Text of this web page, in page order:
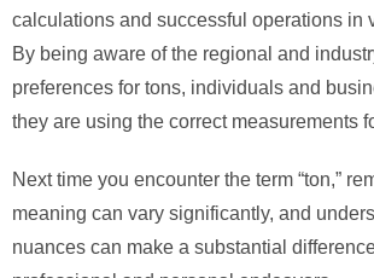
calculations and successful operations in
By being aware of the regional and
preferences for tons, individuals and
they are using the correct measurements
Next time you encounter the term “ton,”
meaning can vary significantly, and
nuances can make a substantial